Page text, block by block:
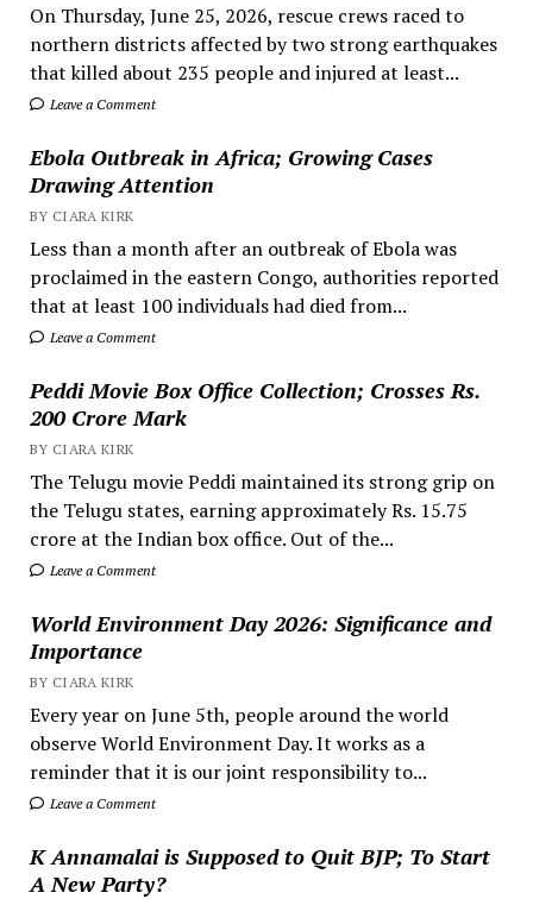
On Thursday, June 25, 2026, rescue crews raced to
northern districts affected by two strong earthquakes
that killed about 235 people and injured at least...
Leave a Comment
Ebola Outbreak in Africa; Growing Cases
Drawing Attention
BY CIARA KIRK
Less than a month after an outbreak of Ebola was
proclaimed in the eastern Congo, authorities reported
that at least 100 individuals had died from...
Leave a Comment
Peddi Movie Box Office Collection; Crosses Rs.
200 Crore Mark
BY CIARA KIRK
The Telugu movie Peddi maintained its strong grip on
the Telugu states, earning approximately Rs. 15.75
crore at the Indian box office. Out of the...
Leave a Comment
World Environment Day 2026: Significance and
Importance
BY CIARA KIRK
Every year on June 5th, people around the world
observe World Environment Day. It works as a
reminder that it is our joint responsibility to...
Leave a Comment
K Annamalai is Supposed to Quit BJP; To Start
A New Party?